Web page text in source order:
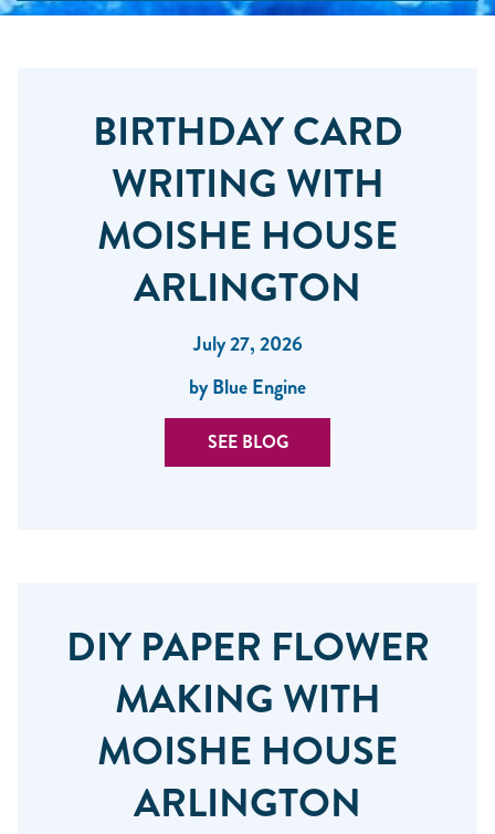
BIRTHDAY CARD
WRITING WITH
MOISHE HOUSE
ARLINGTON
July 27, 2026
by Blue Engine
SEE BLOG
DIY PAPER FLOWER
MAKING WITH
MOISHE HOUSE
ARLINGTON